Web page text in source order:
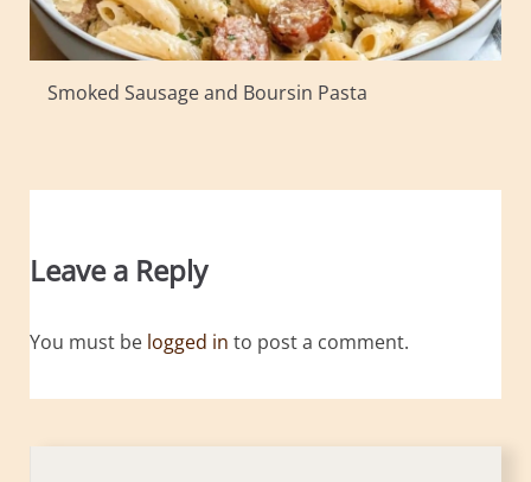
Smoked Sausage and Boursin Pasta
Leave a Reply
You must be logged in to post a comment.